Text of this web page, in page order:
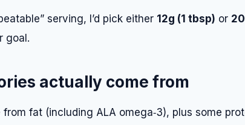
serving, I’d pick either 12g (1 tbsp) or
goal.
actually come from
fat (including ALA omega‑3), plus some